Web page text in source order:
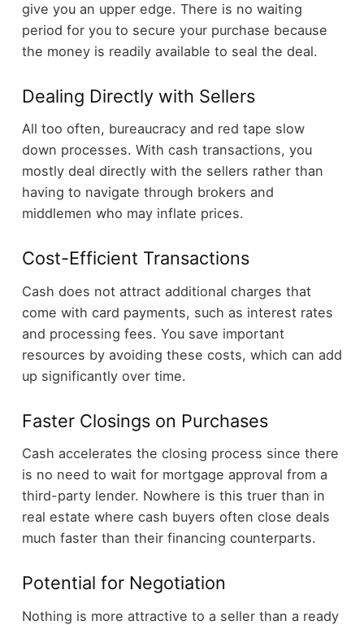
give you an upper edge. There is no waiting
period for you to secure your purchase because
the money is readily available to seal the deal.
Dealing Directly with Sellers
All too often, bureaucracy and red tape slow
down processes. With cash transactions, you
mostly deal directly with the sellers rather than
having to navigate through brokers and
middlemen who may inflate prices.
Cost-Efficient Transactions
Cash does not attract additional charges that
come with card payments, such as interest rates
and processing fees. You save important
resources by avoiding these costs, which can add
up significantly over time.
Faster Closings on Purchases
Cash accelerates the closing process since there
is no need to wait for mortgage approval from a
third-party lender. Nowhere is this truer than in
real estate where cash buyers often close deals
much faster than their financing counterparts.
Potential for Negotiation
Nothing is more attractive to a seller than a ready